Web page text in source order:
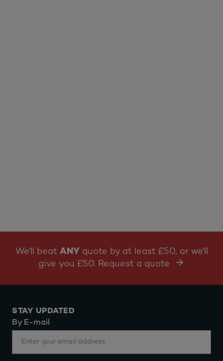
We'll beat ANY quote by at least £50, or we'll
give you £50. Request a quote
STAY UPDATED
By E-mail